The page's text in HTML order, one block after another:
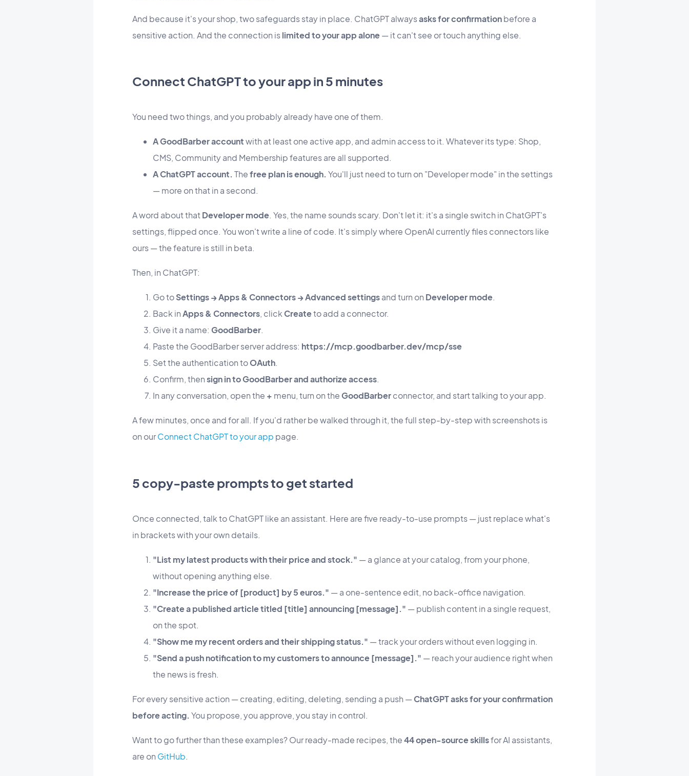
And because it's your shop, two safeguards stay in place. ChatGPT alwaysasks for confirmationbefore a
sensitive action. And the connection islimited to your app alone— it can't see or touch anything else.
Connect ChatGPT to your app in 5 minutes
You need two things, and you probably already have one of them.
A GoodBarber accountwith at least one active app, and admin access to it. Whatever its type: Shop,
CMS, Community and Membership features are all supported.
A ChatGPT account. Thefree plan is enough. You'll just need to turn on "Developer mode" in the settings
— more on that in a second.
A word about thatDeveloper mode. Yes, the name sounds scary. Don't let it: it's a single switch in ChatGPT's
settings, flipped once. You won't write a line of code. It's simply where OpenAI currently files connectors like
ours — the feature is still in beta.
Then, in ChatGPT:
Go toSettings → Apps & Connectors → Advanced settingsand turn on Developer mode.
Back inApps & Connectors, clickCreateto add a connector.
Give it a name: GoodBarber.
Paste the GoodBarber server address: https://mcp.goodbarber.dev/mcp/sse
Set the authentication toOAuth.
Confirm, thensign in to GoodBarber and authorize access.
In any conversation, open the + menu, turn on theGoodBarberconnector, and start talking to your app.
A few minutes, once and for all. If you'd rather be walked through it, the full step-by-step with screenshots is
on ourConnect ChatGPT to your app page.
5 copy-paste prompts to get started
Once connected, talk to ChatGPT like an assistant. Here are five ready-to-use prompts — just replace what's
in brackets with your own details.
"List my latest products with their price and stock." — a glance at your catalog, from your phone,
without opening anything else.
"Increase the price of [product] by 5 euros." — a one-sentence edit, no back-office navigation.
"Create a published article titled [title] announcing [message]." — publish content in a single request,
on the spot.
"Show me my recent orders and their shipping status." — track your orders without even logging in.
"Send a push notification to my customers to announce [message]." — reach your audience right when
the news is fresh.
For every sensitive action — creating, editing, deleting, sending a push —ChatGPT asks for your confirmation
before acting. You propose, you approve, you stay in control.
Want to go further than these examples? Our ready-made recipes, the44 open-source skillsfor AI assistants,
are on GitHub.